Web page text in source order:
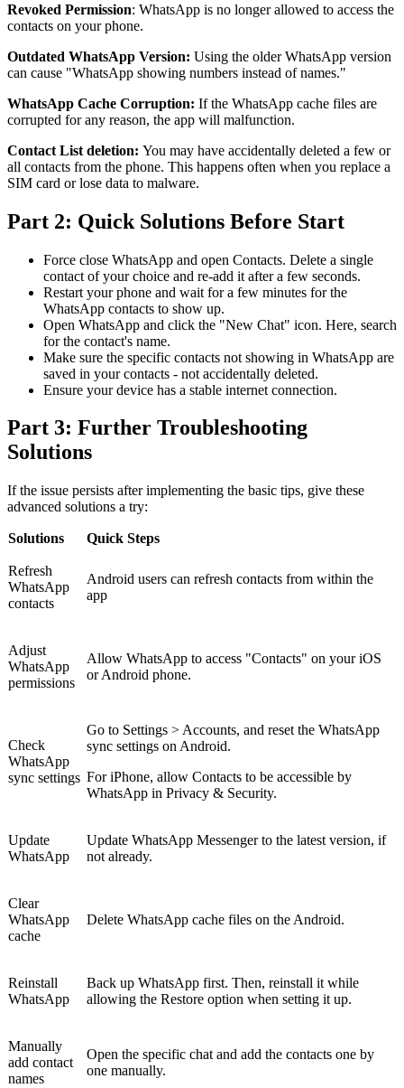
Revoked Permission: WhatsApp is no longer allowed to access the
contacts on your phone.
Outdated WhatsApp Version: Using the older WhatsApp version
can cause "WhatsApp showing numbers instead of names."
WhatsApp Cache Corruption: If the WhatsApp cache files are
corrupted for any reason, the app will malfunction.
Contact List deletion: You may have accidentally deleted a few or
all contacts from the phone. This happens often when you replace a
SIM card or lose data to malware.
Part 2: Quick Solutions Before Start
Force close WhatsApp and open Contacts. Delete a single
contact of your choice and re-add it after a few seconds.
Restart your phone and wait for a few minutes for the
WhatsApp contacts to show up.
Open WhatsApp and click the "New Chat" icon. Here, search
for the contact's name.
Make sure the specific contacts not showing in WhatsApp are
saved in your contacts - not accidentally deleted.
Ensure your device has a stable internet connection.
Part 3: Further Troubleshooting
Solutions
If the issue persists after implementing the basic tips, give these
advanced solutions a try:
Solutions Quick Steps
Refresh
WhatsApp
contacts
Android users can refresh contacts from within the
app
Adjust
WhatsApp
permissions
Allow WhatsApp to access "Contacts" on your iOS
or Android phone.
Check
WhatsApp
sync settings
Go to Settings > Accounts, and reset the WhatsApp
sync settings on Android.
For iPhone, allow Contacts to be accessible by
WhatsApp in Privacy & Security.
Update
WhatsApp
Update WhatsApp Messenger to the latest version, if
not already.
Clear
WhatsApp
cache
Delete WhatsApp cache files on the Android.
Reinstall
WhatsApp
Back up WhatsApp first. Then, reinstall it while
allowing the Restore option when setting it up.
Manually
add contact
names
Open the specific chat and add the contacts one by
one manually.